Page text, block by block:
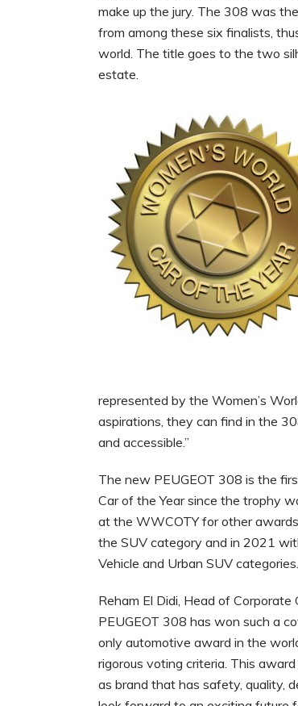
make up the jury. The 308 was
from among these six finalists,
world. The title goes to the two
estate.
represented by the Women’s
aspirations, they can find in the
and accessible.”
The new PEUGEOT 308 is the
Car of the Year since the trophy
at the WWCOTY for other
the SUV category and in 2021
Vehicle and Urban SUV categories.
Reham El Didi, Head of
PEUGEOT 308 has won such a
only automotive award in the
rigorous voting criteria. This
as brand that has safety, quality,